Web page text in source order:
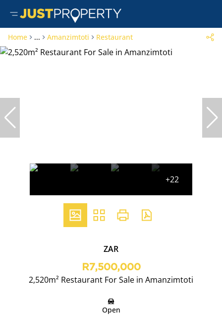
Home ... Amanzimtoti Restaurant
+22
ZAR
R7,500,000
2,520m² Restaurant For Sale in Amanzimtoti
Open